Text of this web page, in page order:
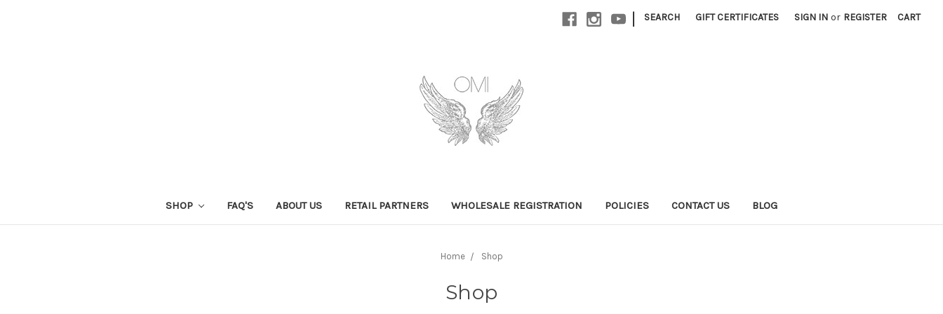
| SEARCH GIFT CERTIFICATES SIGN IN or REGISTER CART
SHOP FAQ'S ABOUT US RETAIL PARTNERS WHOLESALE REGISTRATION POLICIES CONTACT US BLOG
Home Shop
Shop